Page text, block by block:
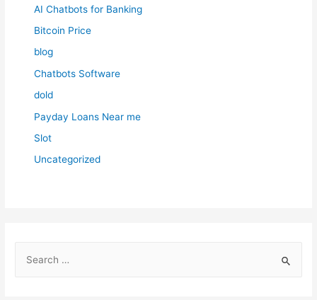
AI Chatbots for Banking
Bitcoin Price
blog
Chatbots Software
dold
Payday Loans Near me
Slot
Uncategorized